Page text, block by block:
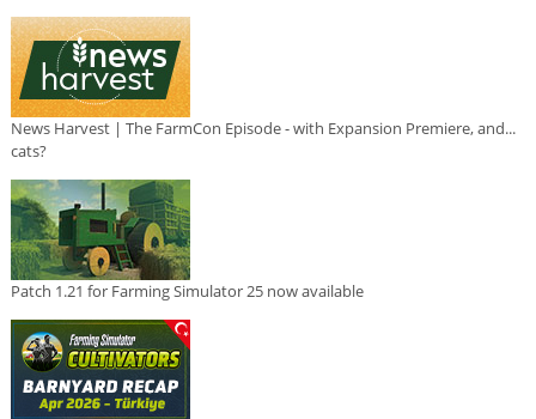
News Harvest | The FarmCon Episode - with Expansion Premiere, and...
cats?
Patch 1.21 for Farming Simulator 25 now available